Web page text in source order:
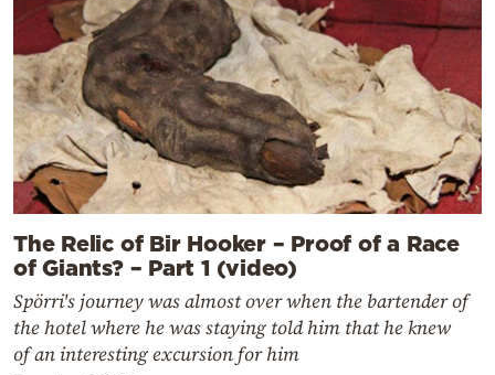
The Relic of Bir Hooker – Proof of a Race
of Giants? – Part 1 (video)
Spörri's journey was almost over when the bartender of
the hotel where he was staying told him that he knew
of an interesting excursion for him